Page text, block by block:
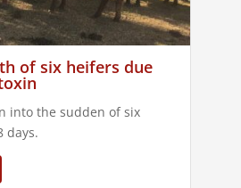
of six heifers due
into the sudden of six
days.